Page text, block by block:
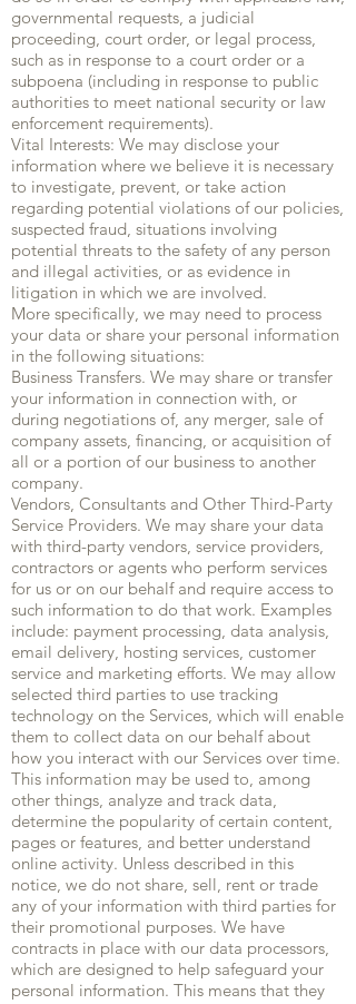
governmental requests, a judicial
proceeding, court order, or legal process,
such as in response to a court order or a
subpoena (including in response to public
authorities to meet national security or law
enforcement requirements).
Vital Interests: We may disclose your
information where we believe it is necessary
to investigate, prevent, or take action
regarding potential violations of our policies,
suspected fraud, situations involving
potential threats to the safety of any person
and illegal activities, or as evidence in
litigation in which we are involved.
More specifically, we may need to process
your data or share your personal information
in the following situations:
Business Transfers. We may share or transfer
your information in connection with, or
during negotiations of, any merger, sale of
company assets, financing, or acquisition of
all or a portion of our business to another
company.
Vendors, Consultants and Other Third-Party
Service Providers. We may share your data
with third-party vendors, service providers,
contractors or agents who perform services
for us or on our behalf and require access to
such information to do that work. Examples
include: payment processing, data analysis,
email delivery, hosting services, customer
service and marketing efforts. We may allow
selected third parties to use tracking
technology on the Services, which will enable
them to collect data on our behalf about
how you interact with our Services over time.
This information may be used to, among
other things, analyze and track data,
determine the popularity of certain content,
pages or features, and better understand
online activity. Unless described in this
notice, we do not share, sell, rent or trade
any of your information with third parties for
their promotional purposes. We have
contracts in place with our data processors,
which are designed to help safeguard your
personal information. This means that they